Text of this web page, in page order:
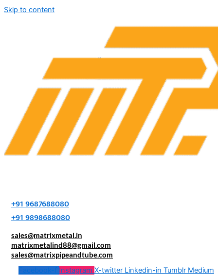
Skip to content
+91 9687688080
+91 9898688080
sales@matrixmetal.in
matrixmetalind88@gmail.com
sales@matrixpipeandtube.com
Facebook-f Instagram X-twitter Linkedin-in Tumblr Medium